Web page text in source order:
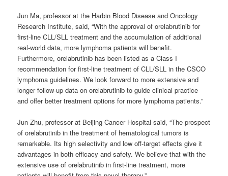
Jun Ma, professor at the Harbin Blood Disease and Oncology
Research Institute, said, “With the approval of orelabrutinib for
first-line CLL/SLL treatment and the accumulation of additional
real-world data, more lymphoma patients will benefit.
Furthermore, orelabrutinib has been listed as a Class I
recommendation for first-line treatment of CLL/SLL in the CSCO
lymphoma guidelines. We look forward to more extensive and
longer follow-up data on orelabrutinib to guide clinical practice
and offer better treatment options for more lymphoma patients.”
Jun Zhu, professor at Beijing Cancer Hospital said, “The prospect
of orelabrutinib in the treatment of hematological tumors is
remarkable. Its high selectivity and low off-target effects give it
advantages in both efficacy and safety. We believe that with the
extensive use of orelabrutinib in first-line treatment, more